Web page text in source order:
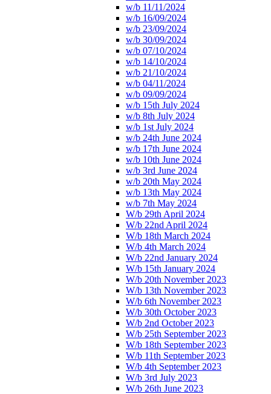
w/b 11/11/2024
w/b 16/09/2024
w/b 23/09/2024
w/b 30/09/2024
w/b 07/10/2024
w/b 14/10/2024
w/b 21/10/2024
w/b 04/11/2024
w/b 09/09/2024
w/b 15th July 2024
w/b 8th July 2024
w/b 1st July 2024
w/b 24th June 2024
w/b 17th June 2024
w/b 10th June 2024
w/b 3rd June 2024
w/b 20th May 2024
w/b 13th May 2024
w/b 7th May 2024
W/b 29th April 2024
W/b 22nd April 2024
W/b 18th March 2024
W/b 4th March 2024
W/b 22nd January 2024
W/b 15th January 2024
W/b 20th November 2023
W/b 13th November 2023
W/b 6th November 2023
W/b 30th October 2023
W/b 2nd October 2023
W/b 25th September 2023
W/b 18th September 2023
W/b 11th September 2023
W/b 4th September 2023
W/b 3rd July 2023
W/b 26th June 2023